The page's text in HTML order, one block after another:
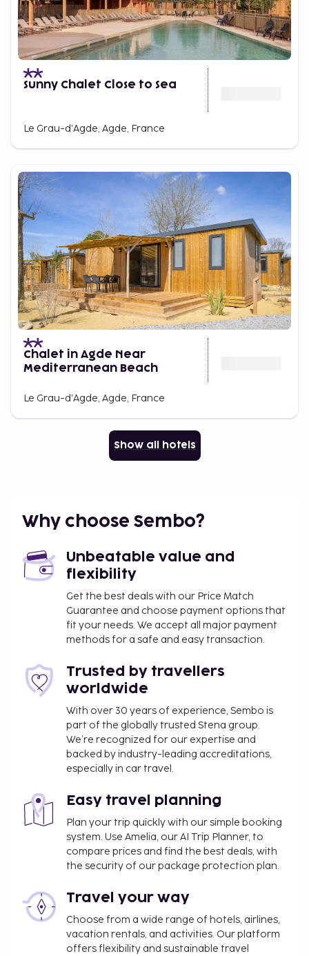
Sunny Chalet Close to Sea
Le Grau-dʼAgde, Agde, France
Chalet in Agde Near
Mediterranean Beach
Le Grau-dʼAgde, Agde, France
Show all hotels
Why choose Sembo?
Unbeatable value and
flexibility
Get the best deals with our Price Match
Guarantee and choose payment options that
fit your needs. We accept all major payment
methods for a safe and easy transaction.
Trusted by travellers
worldwide
With over 30 years of experience, Sembo is
part of the globally trusted Stena group.
We’re recognized for our expertise and
backed by industry-leading accreditations,
especially in car travel.
Easy travel planning
Plan your trip quickly with our simple booking
system. Use Amelia, our AI Trip Planner, to
compare prices and find the best deals, with
the security of our package protection plan.
Travel your way
Choose from a wide range of hotels, airlines,
vacation rentals, and activities. Our platform
offers flexibility and sustainable travel